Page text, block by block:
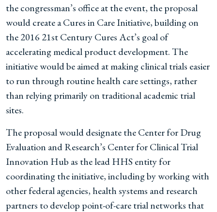
the congressman’s office at the event, the proposal
would create a Cures in Care Initiative, building on
the 2016 21st Century Cures Act’s goal of
accelerating medical product development. The
initiative would be aimed at making clinical trials easier
to run through routine health care settings, rather
than relying primarily on traditional academic trial
sites.
The proposal would designate the Center for Drug
Evaluation and Research’s Center for Clinical Trial
Innovation Hub as the lead HHS entity for
coordinating the initiative, including by working with
other federal agencies, health systems and research
partners to develop point-of-care trial networks that